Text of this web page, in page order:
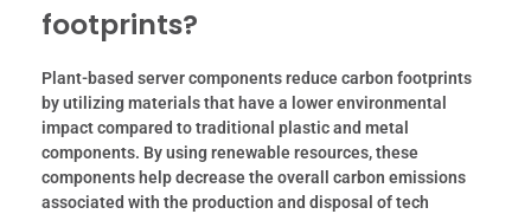
footprints?
Plant-based server components reduce carbon footprints
by utilizing materials that have a lower environmental
impact compared to traditional plastic and metal
components. By using renewable resources, these
components help decrease the overall carbon emissions
associated with the production and disposal of tech